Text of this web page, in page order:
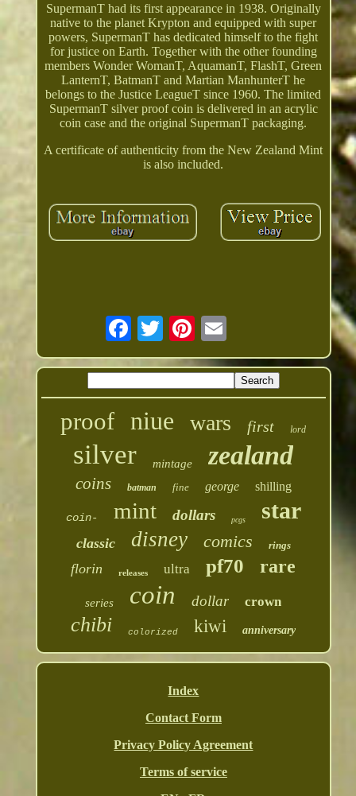
SupermanT had its first appearance in 1938. Originally
native to the planet Krypton and equipped with super
powers, SupermanT has dedicated himself to the fight
for justice on Earth. Together with the other founding
members Wonder WomanT, AquamanT, FlashT, Green
LanternT, BatmanT and Martian ManhunterT he
belongs to the Justice LeagueT since 1960. The limited
SupermanT silver proof coin is delivered in an acrylic
coin case and the original SupermanT packaging.
A certificate of authenticity from the New Zealand Mint
is also included.
proof niue wars first lord
silver mintage zealand
coins batman fine george shilling
coin- mint dollars pcgs star
classic disney comics rings
florin releases ultra pf70 rare
series coin dollar crown
chibi colorized kiwi anniversary
Index
Contact Form
Privacy Policy Agreement
Terms of service